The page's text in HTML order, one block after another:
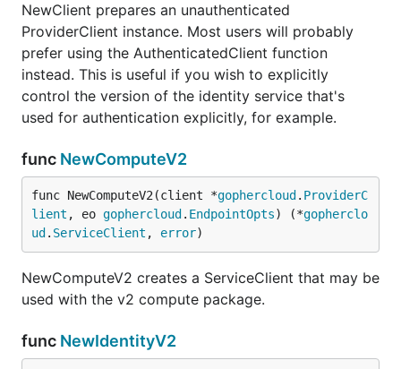
NewClient prepares an unauthenticated
ProviderClient instance. Most users will probably
prefer using the AuthenticatedClient function
instead. This is useful if you wish to explicitly
control the version of the identity service that's
used for authentication explicitly, for example.
func NewComputeV2
func NewComputeV2(client *gophercloud . ProviderC
lient , eo gophercloud . EndpointOpts) (*gopherclo
ud . ServiceClient , error)
NewComputeV2 creates a ServiceClient that may be
used with the v2 compute package.
func NewIdentityV2